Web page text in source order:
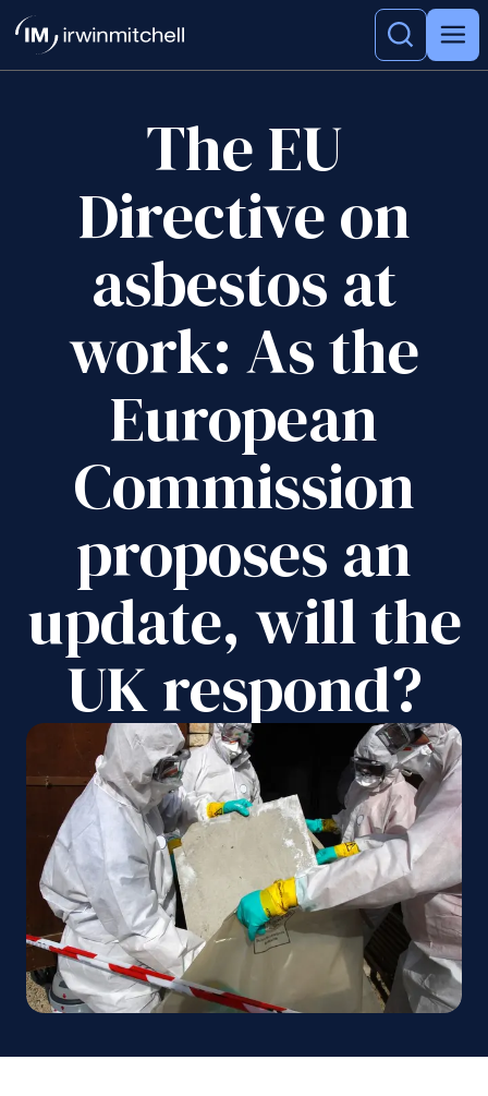
The EU
Directive on
asbestos at
work: As the
European
Commission
proposes an
update, will the
UK respond?